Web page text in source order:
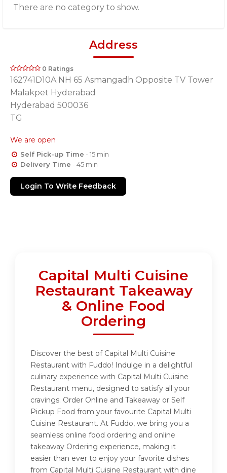
There are no category to show.
Address
0 Ratings
162741D10A NH 65 Asmangadh Opposite TV Tower
Malakpet Hyderabad
Hyderabad 500036
TG
We are open
Self Pick-up Time - 15 min
Delivery Time - 45 min
Login To Write Feedback
Capital Multi Cuisine
Restaurant Takeaway
& Online Food
Ordering
Discover the best of Capital Multi Cuisine
Restaurant with Fuddo! Indulge in a delightful
culinary experience with Capital Multi Cuisine
Restaurant menu, designed to satisfy all your
cravings. Order Online and Takeaway or Self
Pickup Food from your favourite Capital Multi
Cuisine Restaurant. At Fuddo, we bring you a
seamless online food ordering and online
takeaway Ordering experience, making it
easier than ever to enjoy your favorite dishes
from Capital Multi Cuisine Restaurant with dine